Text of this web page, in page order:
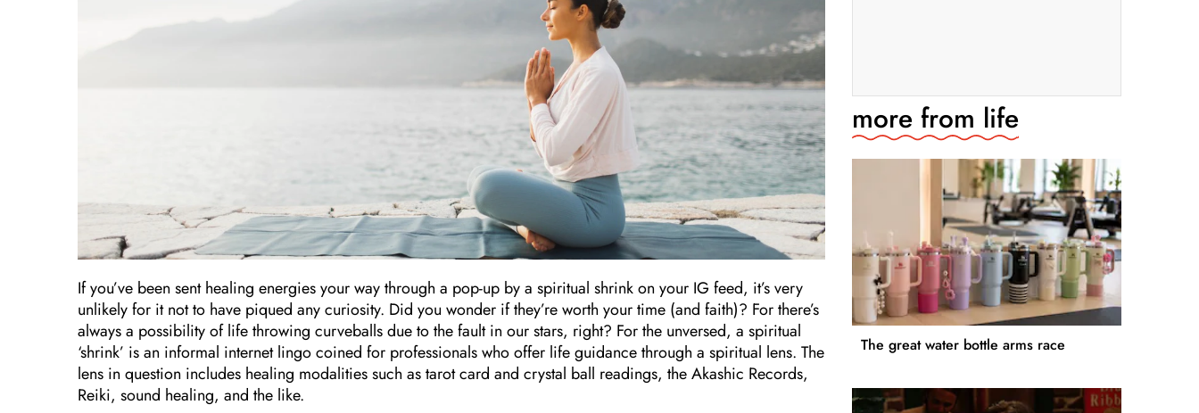
If you’ve been sent healing energies your way through a pop-up by a spiritual shrink on your IG feed, it’s very
unlikely for it not to have piqued any curiosity. Did you wonder if they’re worth your time (and faith)? For there’s
always a possibility of life throwing curveballs due to the fault in our stars, right? For the unversed, a spiritual
‘shrink’ is an informal internet lingo coined for professionals who offer life guidance through a spiritual lens. The
lens in question includes healing modalities such as tarot card and crystal ball readings, the Akashic Records,
Reiki, sound healing, and the like.
more from life
The great water bottle arms race